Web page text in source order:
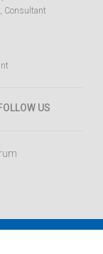
Consultant
US